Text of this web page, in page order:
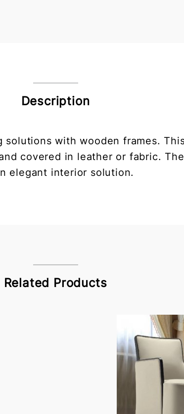
Description
with wooden frames.
covered in leather or fabric.
elegant interior solution.
Related Products